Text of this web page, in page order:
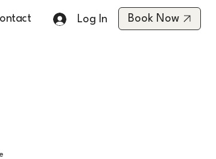
Log In Book Now